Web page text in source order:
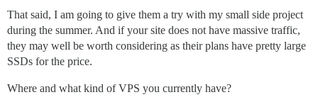
That said, I am going to give them a try with my small side project
during the summer. And if your site does not have massive traffic,
they may well be worth considering as their plans have pretty large
SSDs for the price.
Where and what kind of VPS you currently have?